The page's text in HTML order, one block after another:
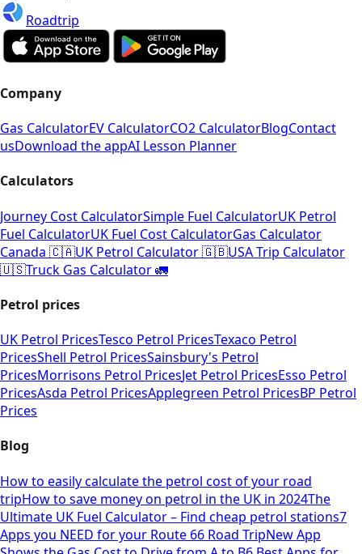
Roadtrip
Company
Gas CalculatorEV CalculatorCO2 CalculatorBlogContact
usDownload the appAI Lesson Planner
Calculators
Journey Cost CalculatorSimple Fuel CalculatorUK Petrol
Fuel CalculatorUK Fuel Cost CalculatorGas Calculator
Canada 🇨🇦UK Petrol Calculator 🇬🇧USA Trip Calculator
🇺🇸Truck Gas Calculator 🚛
Petrol prices
UK Petrol PricesTesco Petrol PricesTexaco Petrol
PricesShell Petrol PricesSainsbury's Petrol
PricesMorrisons Petrol PricesJet Petrol PricesEsso Petrol
PricesAsda Petrol PricesApplegreen Petrol PricesBP Petrol
Prices
Blog
How to easily calculate the petrol cost of your road
tripHow to save money on petrol in the UK in 2024The
Ultimate UK Fuel Calculator – Find cheap petrol stations7
Apps you NEED for your Route 66 Road TripNew App